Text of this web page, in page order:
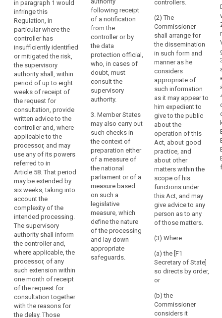
a
dominant
influence
over
the
other
undertakings
by
virtue,
for
example,
of
ownership,
financial
participation
or
the
rules
which
govern
it
or
the
power
to
have
personal
data
protection
rules
in paragraph 1 would
infringe this
Regulation, in
particular where the
controller has
insufficiently identified
or mitigated the risk,
the supervisory
authority shall, within
period of up to eight
weeks of receipt of
the request for
consultation, provide
written advice to the
controller and, where
applicable to the
processor, and may
use any of its powers
referred to in
Article 58. That period
may be extended by
six weeks, taking into
account the
complexity of the
intended processing.
The supervisory
authority shall inform
the controller and,
where applicable, the
processor, of any
such extension within
one month of receipt
of the request for
consultation together
with the reasons for
the delay. Those
with this
Regulation and
in particular to
mitigate the
risks involved
for the data
subjects where
a controller or
processor
contractual
clauses as
provided for in
point (d) of
Article 42(2) or
does not
provide for the
appropriate
safeguards in a
legally binding
instrument as
referred to in
Article 42(5) for
the transfer of
personal data
to a third
country or an
international
organisation.
would result in
a high (...) risk
in the absence
of measures to
be taken by the
controller to
mitigate the
risk.
3. Where the
supervisory
authority is of
the intended
processing
referred to in
paragraph 2
would not
comply with
this Regulation,
in particular
where the
controller has
insufficiently
identified or
mitigated the
risk, it shall
within a
maximum
period of 6
following receipt
of a notification
from the
controller or by
the data
protection official,
who, in cases of
doubt, must
consult the
supervisory
authority.
3. Member States
may also carry out
such checks in
the context of
preparation either
of a measure of
the national
parliament or of a
measure based
on such a
legislative
measure, which
define the nature
of the processing
and lay down
appropriate
safeguards.
controllers.
(2) The
Commissioner
shall arrange for
the dissemination
in such form and
manner as he
considers
appropriate of
such information
as it may appear to
him expedient to
give to the public
about the
operation of this
Act, about good
practice, and
about other
matters within the
scope of his
functions under
this Act, and may
give advice to any
person as to any
of those matters.
(3) Where—
(a) the [F1
Secretary of State]
so directs by order,
or
(b) the
Commissioner
considers it